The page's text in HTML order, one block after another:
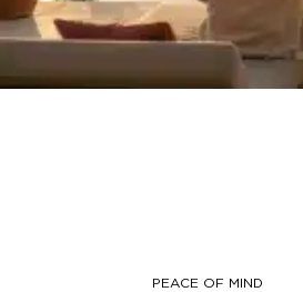
PEACE OF MIND